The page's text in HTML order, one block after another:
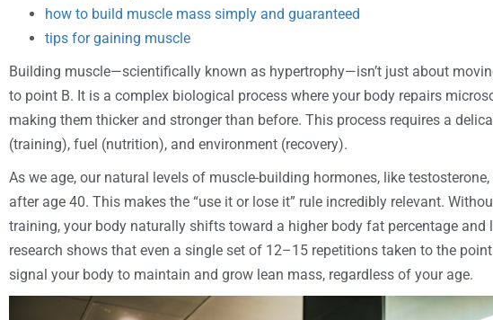
how to build muscle mass simply and guaranteed
tips for gaining muscle
Building muscle—scientifically known as hypertrophy—isn’t just about
to point B. It is a complex biological process where your body repairs
making them thicker and stronger than before. This process requires a
(training), fuel (nutrition), and environment (recovery).
As we age, our natural levels of muscle-building hormones, like
after age 40. This makes the “use it or lose it” rule incredibly relevant.
training, your body naturally shifts toward a higher body fat percentage and
research shows that even a single set of 12–15 repetitions taken to the
signal your body to maintain and grow lean mass, regardless of your age.